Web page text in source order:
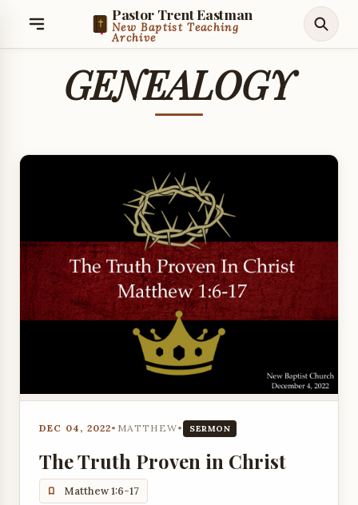
Pastor Trent Eastman
New Baptist Teaching
Archive
GENEALOGY
DEC 04, 2022• MATTHEW• SERMON
The Truth Proven in Christ
Matthew 1:6-17